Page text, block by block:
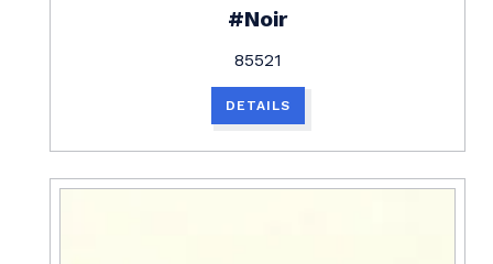
#Noir
85521
DETAILS